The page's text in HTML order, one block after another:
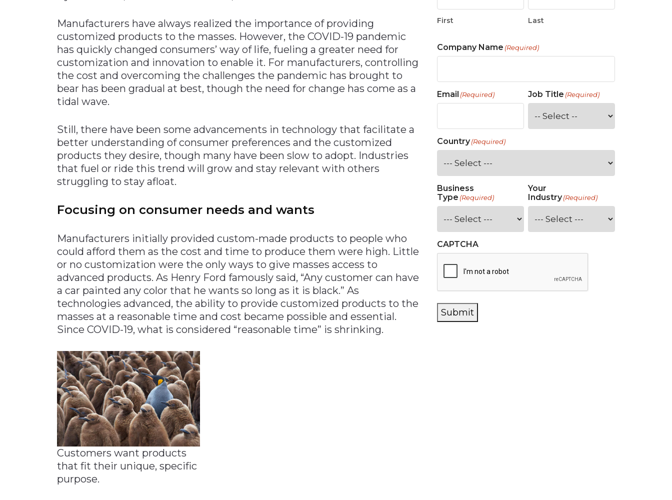
Metals & Mining
Packaging & Paper
Plastics & Glass
Technology
Transportation &
Manufacturers have always realized the importance of providing
customized products to the masses. However, the COVID-19 pandemic
has quickly changed consumers’ way of life, fueling a greater need for
customization and innovation to enable it. For manufacturers, controlling
the cost and overcoming the challenges the pandemic has brought to
bear has been gradual at best, though the need for change has come as a
tidal wave.
Still, there have been some advancements in technology that facilitate a
better understanding of consumer preferences and the customized
products they desire, though many have been slow to adopt. Industries
that fuel or ride this trend will grow and stay relevant with others
struggling to stay afloat.
Focusing on consumer needs and wants
Manufacturers initially provided custom-made products to people who
could afford them as the cost and time to produce them were high. Little
or no customization were the only ways to give masses access to
advanced products. As Henry Ford famously said, “Any customer can have
a car painted any color that he wants so long as it is black.” As
technologies advanced, the ability to provide customized products to the
masses at a reasonable time and cost became possible and essential.
Since COVID-19, what is considered “reasonable time” is shrinking.
Customers want products
that fit their unique, specific
purpose.
First Last
Company Name (Required)
Email (Required) Job Title (Required)
Country(Required)
Business
Type (Required)
Your
Industry (Required)
CAPTCHA
Submit